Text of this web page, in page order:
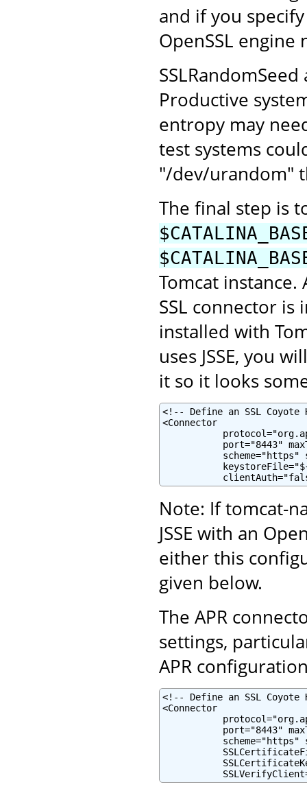
and if you
OpenSSL engine
Productive
entropy may
test systems
"/dev/urandom"
The final step is
Tomcat
SSL connector
installed with
uses JSSE, you
it so it looks
<!-- Define an SSL Coyote
<Connector
port="8443"
scheme="https"
Note: If tomcat-
JSSE with an
either this
given below.
The APR
settings,
APR
<!-- Define an SSL Coyote
<Connector
port="8443"
scheme="https"